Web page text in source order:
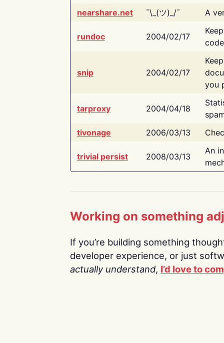
nearshare.net
¯\_(ツ)_/¯ A
rundoc 2004/02/17
snip 2004/02/17
you
tarproxy 2004/04/18
tivonage
2006/03/13
trivial persist 2008/03/13
An
Working on something
If you’re building something
developer experience, or just
actually understand, I’d love to